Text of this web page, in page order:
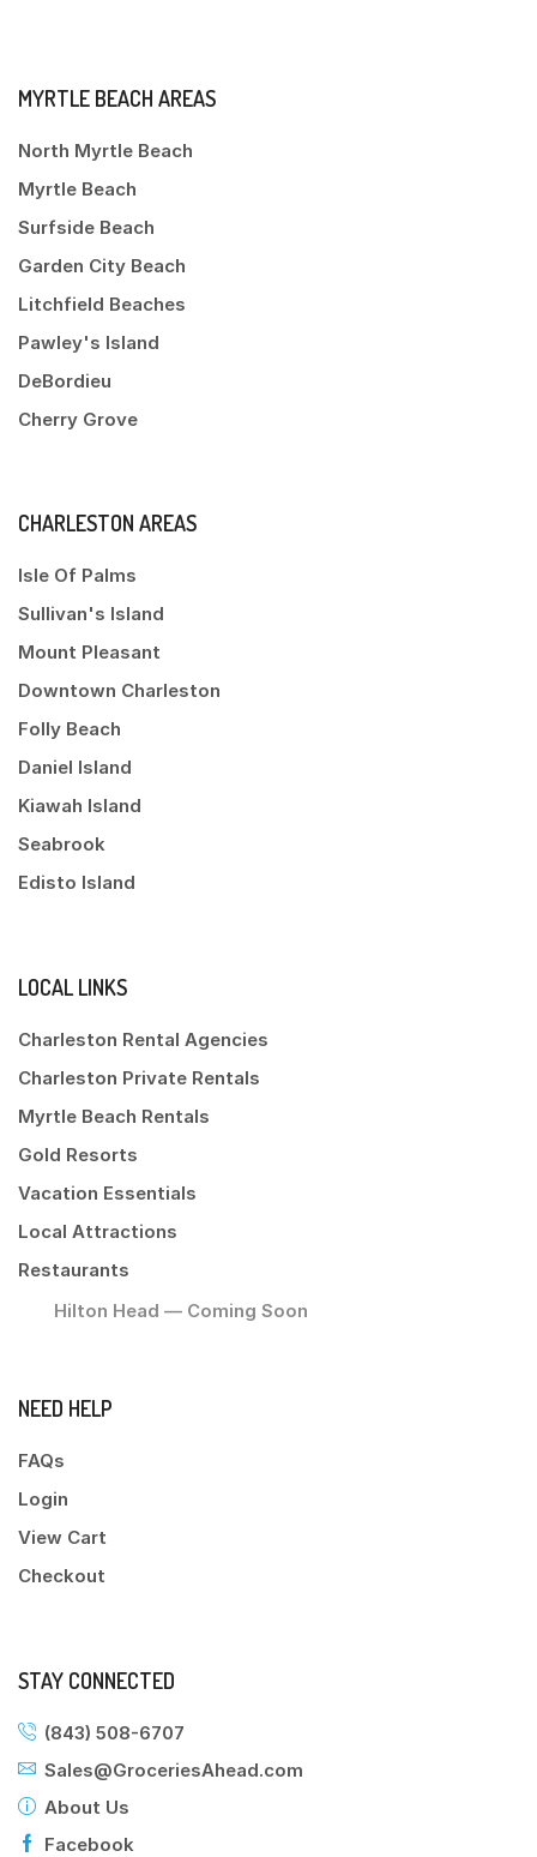
MYRTLE BEACH AREAS
North Myrtle Beach
Myrtle Beach
Surfside Beach
Garden City Beach
Litchfield Beaches
Pawley's Island
DeBordieu
Cherry Grove
CHARLESTON AREAS
Isle Of Palms
Sullivan's Island
Mount Pleasant
Downtown Charleston
Folly Beach
Daniel Island
Kiawah Island
Seabrook
Edisto Island
LOCAL LINKS
Charleston Rental Agencies
Charleston Private Rentals
Myrtle Beach Rentals
Gold Resorts
Vacation Essentials
Local Attractions
Restaurants
Hilton Head — Coming Soon
NEED HELP
FAQs
Login
View Cart
Checkout
STAY CONNECTED
(843) 508-6707
Sales@GroceriesAhead.com
About Us
Facebook